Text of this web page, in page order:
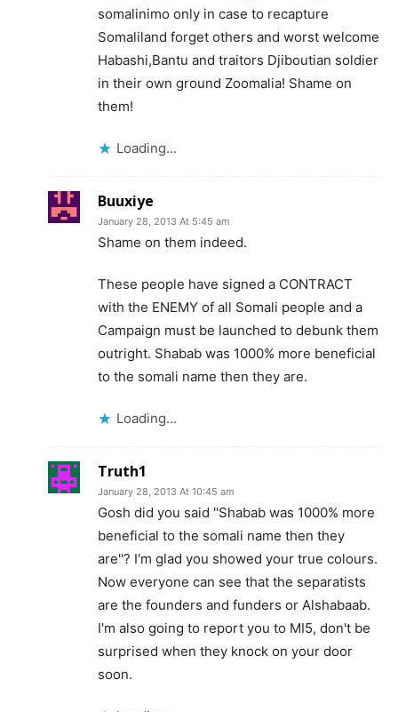
somalinimo only in case to recapture
Somaliland forget others and worst welcome
Habashi,Bantu and traitors Djiboutian soldier
in their own ground Zoomalia! Shame on
them!
Loading...
Buuxiye
January 28, 2013 At 5:45 am
Shame on them indeed.
These people have signed a CONTRACT
with the ENEMY of all Somali people and a
Campaign must be launched to debunk them
outright. Shabab was 1000% more beneficial
to the somali name then they are.
Loading...
Truth1
January 28, 2013 At 10:45 am
Gosh did you said ''Shabab was 1000% more
beneficial to the somali name then they
are''? I'm glad you showed your true colours.
Now everyone can see that the separatists
are the founders and funders or Alshabaab.
I'm also going to report you to MI5, don't be
surprised when they knock on your door
soon.